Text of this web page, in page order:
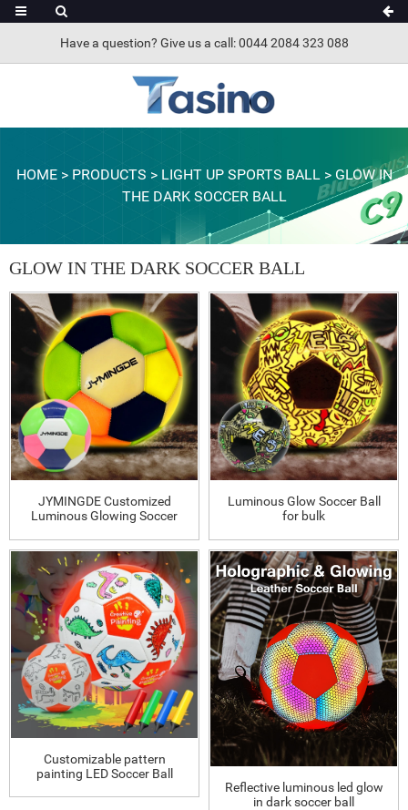
Have a question? Give us a call: 0044 2084 323 088
HOME> PRODUCTS > LIGHT UP SPORTS BALL> GLOW IN
THE DARK SOCCER BALL
GLOW IN THE DARK SOCCER BALL
JYMINGDE Customized
Luminous Glowing Soccer
Luminous Glow Soccer Ball
for bulk
Customizable pattern
painting LED Soccer Ball
Reflective luminous led glow
in dark soccer ball